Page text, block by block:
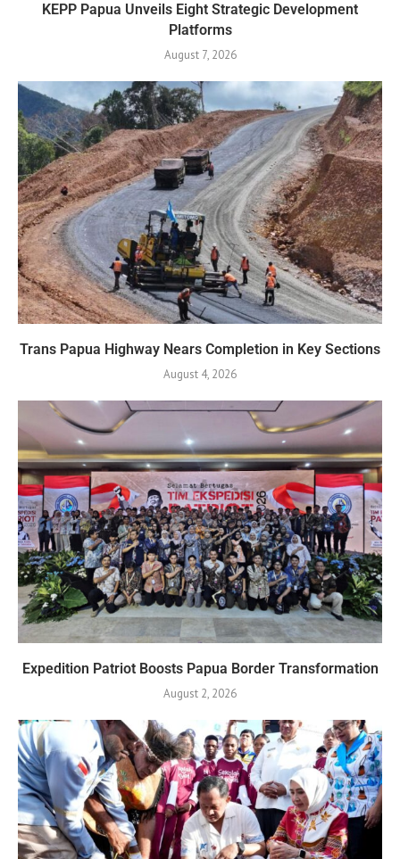
KEPP Papua Unveils Eight Strategic Development
Platforms
August 7, 2026
Trans Papua Highway Nears Completion in Key Sections
August 4, 2026
Expedition Patriot Boosts Papua Border Transformation
August 2, 2026